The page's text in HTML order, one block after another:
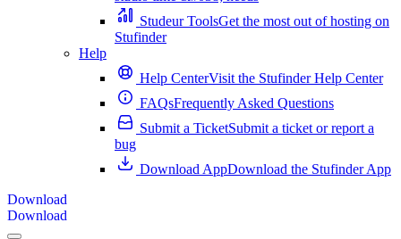
Studeur ToolsGet the most out of hosting on
Stufinder
Help
Help CenterVisit the Stufinder Help Center
FAQsFrequently Asked Questions
Submit a TicketSubmit a ticket or report a
bug
Download AppDownload the Stufinder App
Download
Download